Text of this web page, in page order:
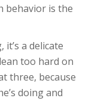
behavior is the
a delicate
too hard on
three, because
doing and